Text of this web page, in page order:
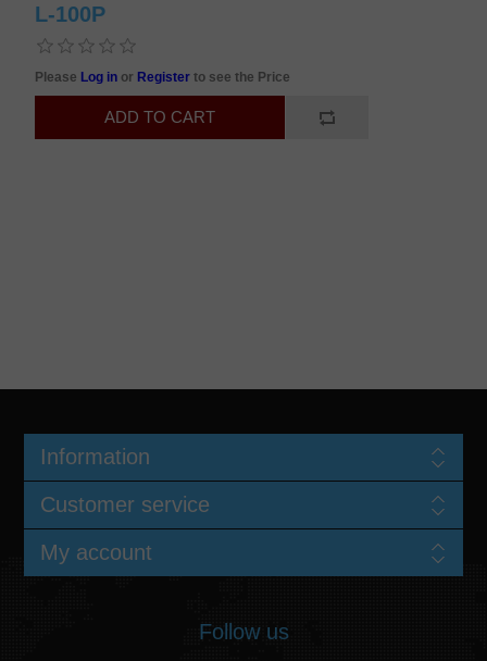
L-100P
Please Log in or Registerto see the Price
Information
Customer service
My account
Follow us